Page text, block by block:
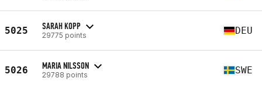
5025 SARAH KOPP
29775 points DEU
5026 MARIA NILSSON
29788 points SWE